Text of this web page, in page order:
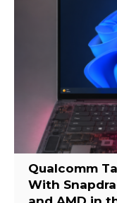
Qualcomm
With